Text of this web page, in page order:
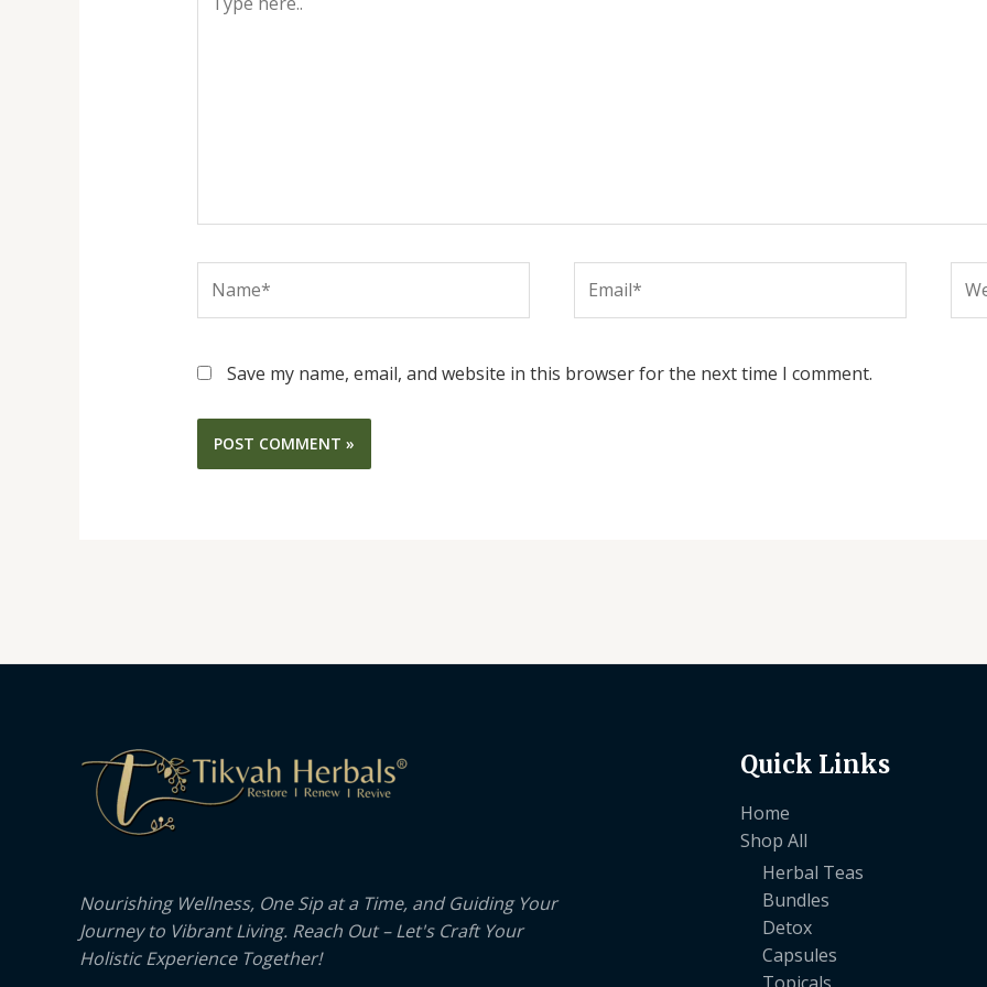
here..
Save my name, email, and website in this browser for the next time I comment.
Nourishing Wellness, One Sip at a Time, and Guiding Your
Journey to Vibrant Living. Reach Out – Let's Craft Your
Holistic Experience Together!
Quick Links
Home
Shop All
Herbal Teas
Bundles
Detox
Capsules